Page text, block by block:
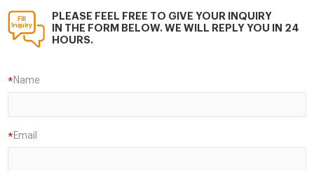
PLEASE FEEL FREE TO GIVE YOUR INQUIRY
IN THE FORM BELOW. WE WILL REPLY YOU IN 24
HOURS.
Name
*
Email
*